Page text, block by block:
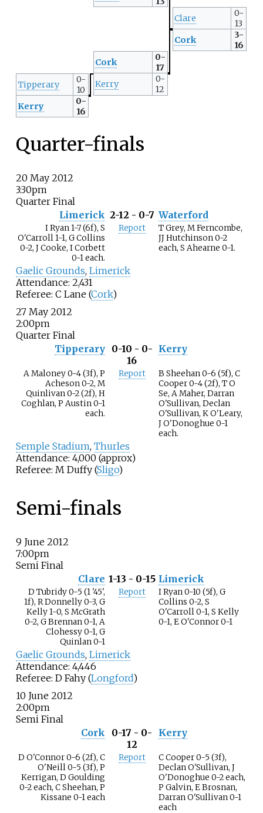
Clare
0-
13
Cork
3-
16
Cork
0-
17
Tipperary
0-
10
Kerry
0-
12
Kerry
0-
16
Quarter-finals
20 May 2012
3:30pm
Quarter Final
Limerick 2-12 - 0-7 Waterford
I Ryan 1-7 (6f), S
O'Carroll 1-1, G Collins
0-2, J Cooke, I Corbett
0-1 each.
Report
T Grey, M Ferncombe,
JJ Hutchinson 0-2
each, S Ahearne 0-1.
Gaelic Grounds, Limerick
Attendance: 2,431
Referee: C Lane (Cork)
27 May 2012
2:00pm
Quarter Final
Tipperary 0-10 - 0-
16
Kerry
A Maloney 0-4 (3f), P
Acheson 0-2, M
Quinlivan 0-2 (2f), H
Coghlan, P Austin 0-1
each.
Report
B Sheehan 0-6 (5f), C
Cooper 0-4 (2f), T O
Se, A Maher, Darran
O'Sullivan, Declan
O'Sullivan, K O'Leary,
J O'Donoghue 0-1
each.
Semple Stadium, Thurles
Attendance: 4,000 (approx)
Referee: M Duffy (Sligo)
Semi-finals
9 June 2012
7:00pm
Semi Final
Clare 1-13 - 0-15 Limerick
D Tubridy 0-5 (1 '45',
1f), R Donnelly 0-3, G
Kelly 1-0, S McGrath
0-2, G Brennan 0-1, A
Clohessy 0-1, G
Quinlan 0-1
Report
I Ryan 0-10 (5f), G
Collins 0-2, S
O'Carroll 0-1, S Kelly
0-1, E O'Connor 0-1
Gaelic Grounds, Limerick
Attendance: 4,446
Referee: D Fahy (Longford)
10 June 2012
2:00pm
Semi Final
Cork
0-17 - 0-
12
Kerry
D O'Connor 0-6 (2f), C
O'Neill 0-5 (3f), P
Kerrigan, D Goulding
0-2 each, C Sheehan, P
Kissane 0-1 each
Report
C Cooper 0-5 (3f),
Declan O'Sullivan, J
O'Donoghue 0-2 each,
P Galvin, E Brosnan,
Darran O'Sullivan 0-1
each